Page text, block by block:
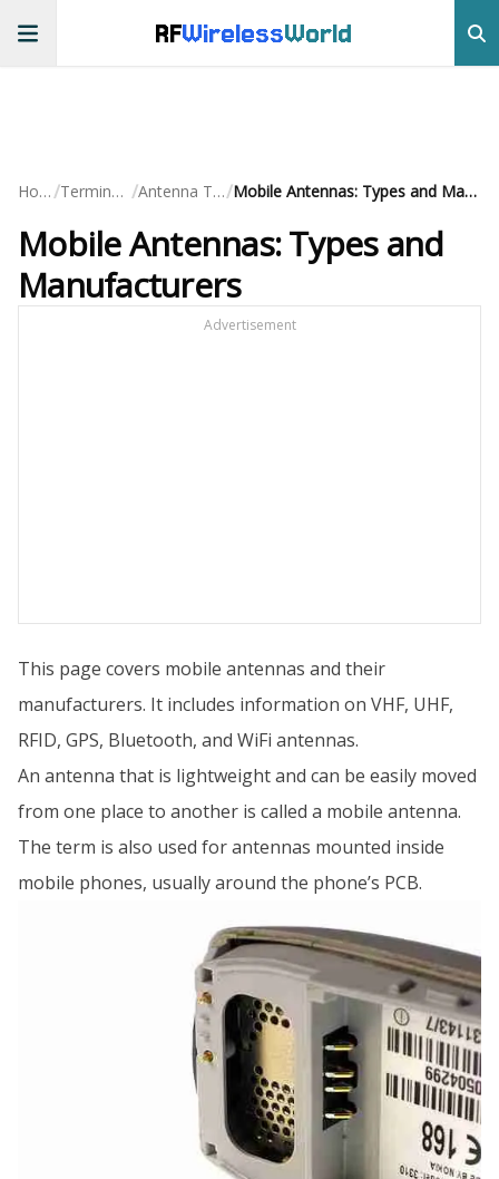
RFWirelessWorld
Home/ Terminology / Antenna Terms/ Mobile Antennas: Types and Manufacturers
Mobile Antennas: Types and
Manufacturers
Advertisement
This page covers mobile antennas and their
manufacturers. It includes information on VHF, UHF,
RFID, GPS, Bluetooth, and WiFi antennas.
An antenna that is lightweight and can be easily moved
from one place to another is called a mobile antenna.
The term is also used for antennas mounted inside
mobile phones, usually around the phone’s PCB.